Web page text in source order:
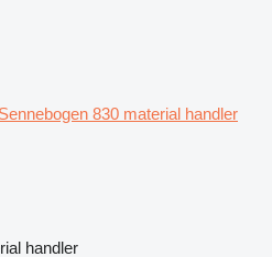
Sennebogen 830 material handler
handler